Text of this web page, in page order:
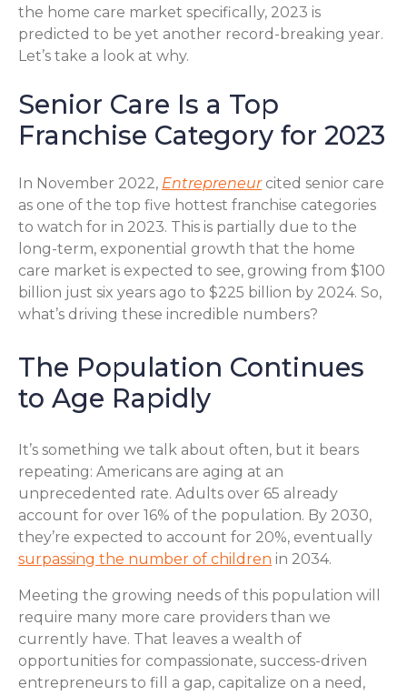
the home care market specifically, 2023 is
predicted to be yet another record-breaking year.
Let’s take a look at why.
Senior Care Is a Top
Franchise Category for 2023
In November 2022, Entrepreneur cited senior care
as one of the top five hottest franchise categories
to watch for in 2023. This is partially due to the
long-term, exponential growth that the home
care market is expected to see, growing from $100
billion just six years ago to $225 billion by 2024. So,
what’s driving these incredible numbers?
The Population Continues
to Age Rapidly
It’s something we talk about often, but it bears
repeating: Americans are aging at an
unprecedented rate. Adults over 65 already
account for over 16% of the population. By 2030,
they’re expected to account for 20%, eventually
surpassing the number of children in 2034.
Meeting the growing needs of this population will
require many more care providers than we
currently have. That leaves a wealth of
opportunities for compassionate, success-driven
entrepreneurs to fill a gap, capitalize on a need,